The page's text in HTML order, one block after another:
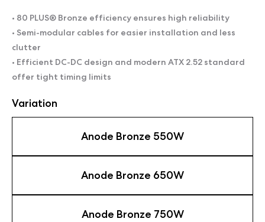
• 80 PLUS® Bronze efficiency ensures high reliability
• Semi-modular cables for easier installation and less
clutter
• Efficient DC-DC design and modern ATX 2.52 standard
offer tight timing limits
Variation
Anode Bronze 550W
Anode Bronze 650W
Anode Bronze 750W